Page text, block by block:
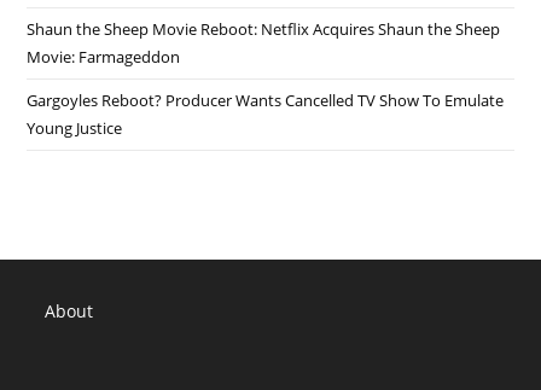
Shaun the Sheep Movie Reboot: Netflix Acquires Shaun the Sheep
Movie: Farmageddon
Gargoyles Reboot? Producer Wants Cancelled TV Show To Emulate
Young Justice
About